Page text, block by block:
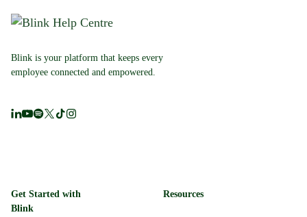
Blink is your platform that keeps every
employee connected and empowered.
Get Started with
Blink
Resources